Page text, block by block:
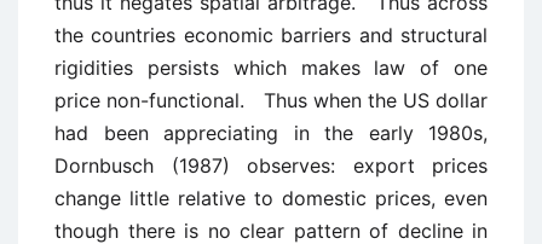
the countries economic barriers and structural
rigidities persists which makes law of one
price non-functional. Thus when the US dollar
had been appreciating in the early 1980s,
Dornbusch (1987) observes: export prices
change little relative to domestic prices, even
though there is no clear pattern of decline in